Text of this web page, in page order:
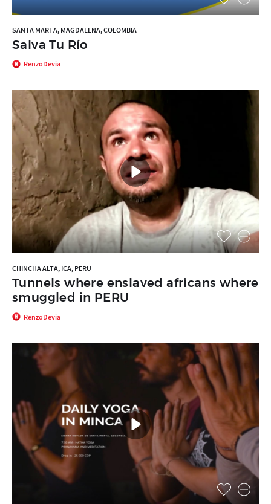
SANTA MARTA, MAGDALENA, COLOMBIA
Salva Tu Río
RenzoDevia
CHINCHA ALTA, ICA, PERU
Tunnels where enslaved africans where
smuggled in PERU
RenzoDevia